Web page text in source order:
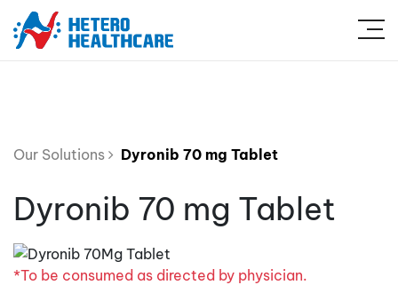
Our Solutions Dyronib 70 mg Tablet
Dyronib 70 mg Tablet
*To be consumed as directed by physician.